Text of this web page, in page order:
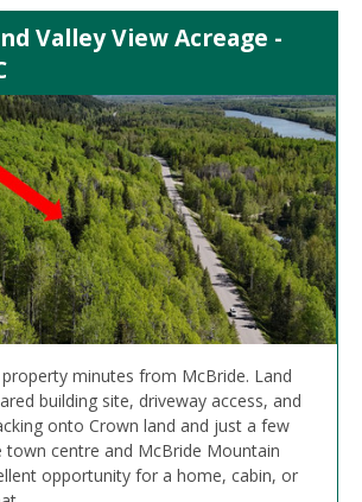
Valley View Acreage -
minutes from McBride. Land
building site, driveway access, and
onto Crown land and just a few
centre and McBride Mountain
opportunity for a home, cabin, or